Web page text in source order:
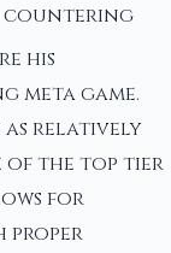
countering
his
meta game.
as relatively
of the top tier
for
proper